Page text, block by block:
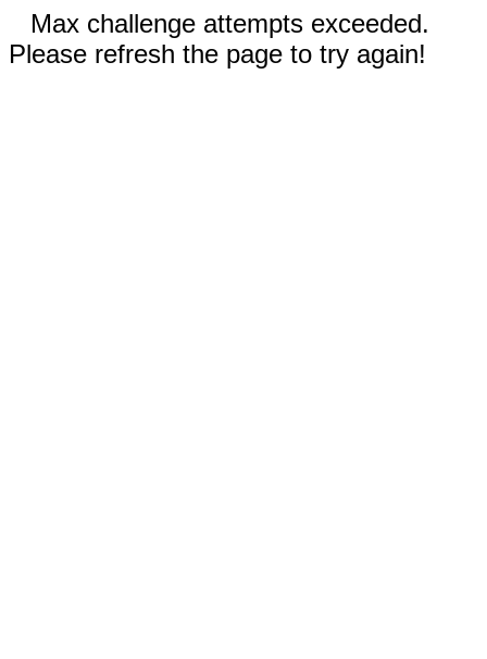
Max challenge attempts exceeded.
Please refresh the page to try again!